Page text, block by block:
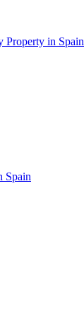
Property in Spain
Spain